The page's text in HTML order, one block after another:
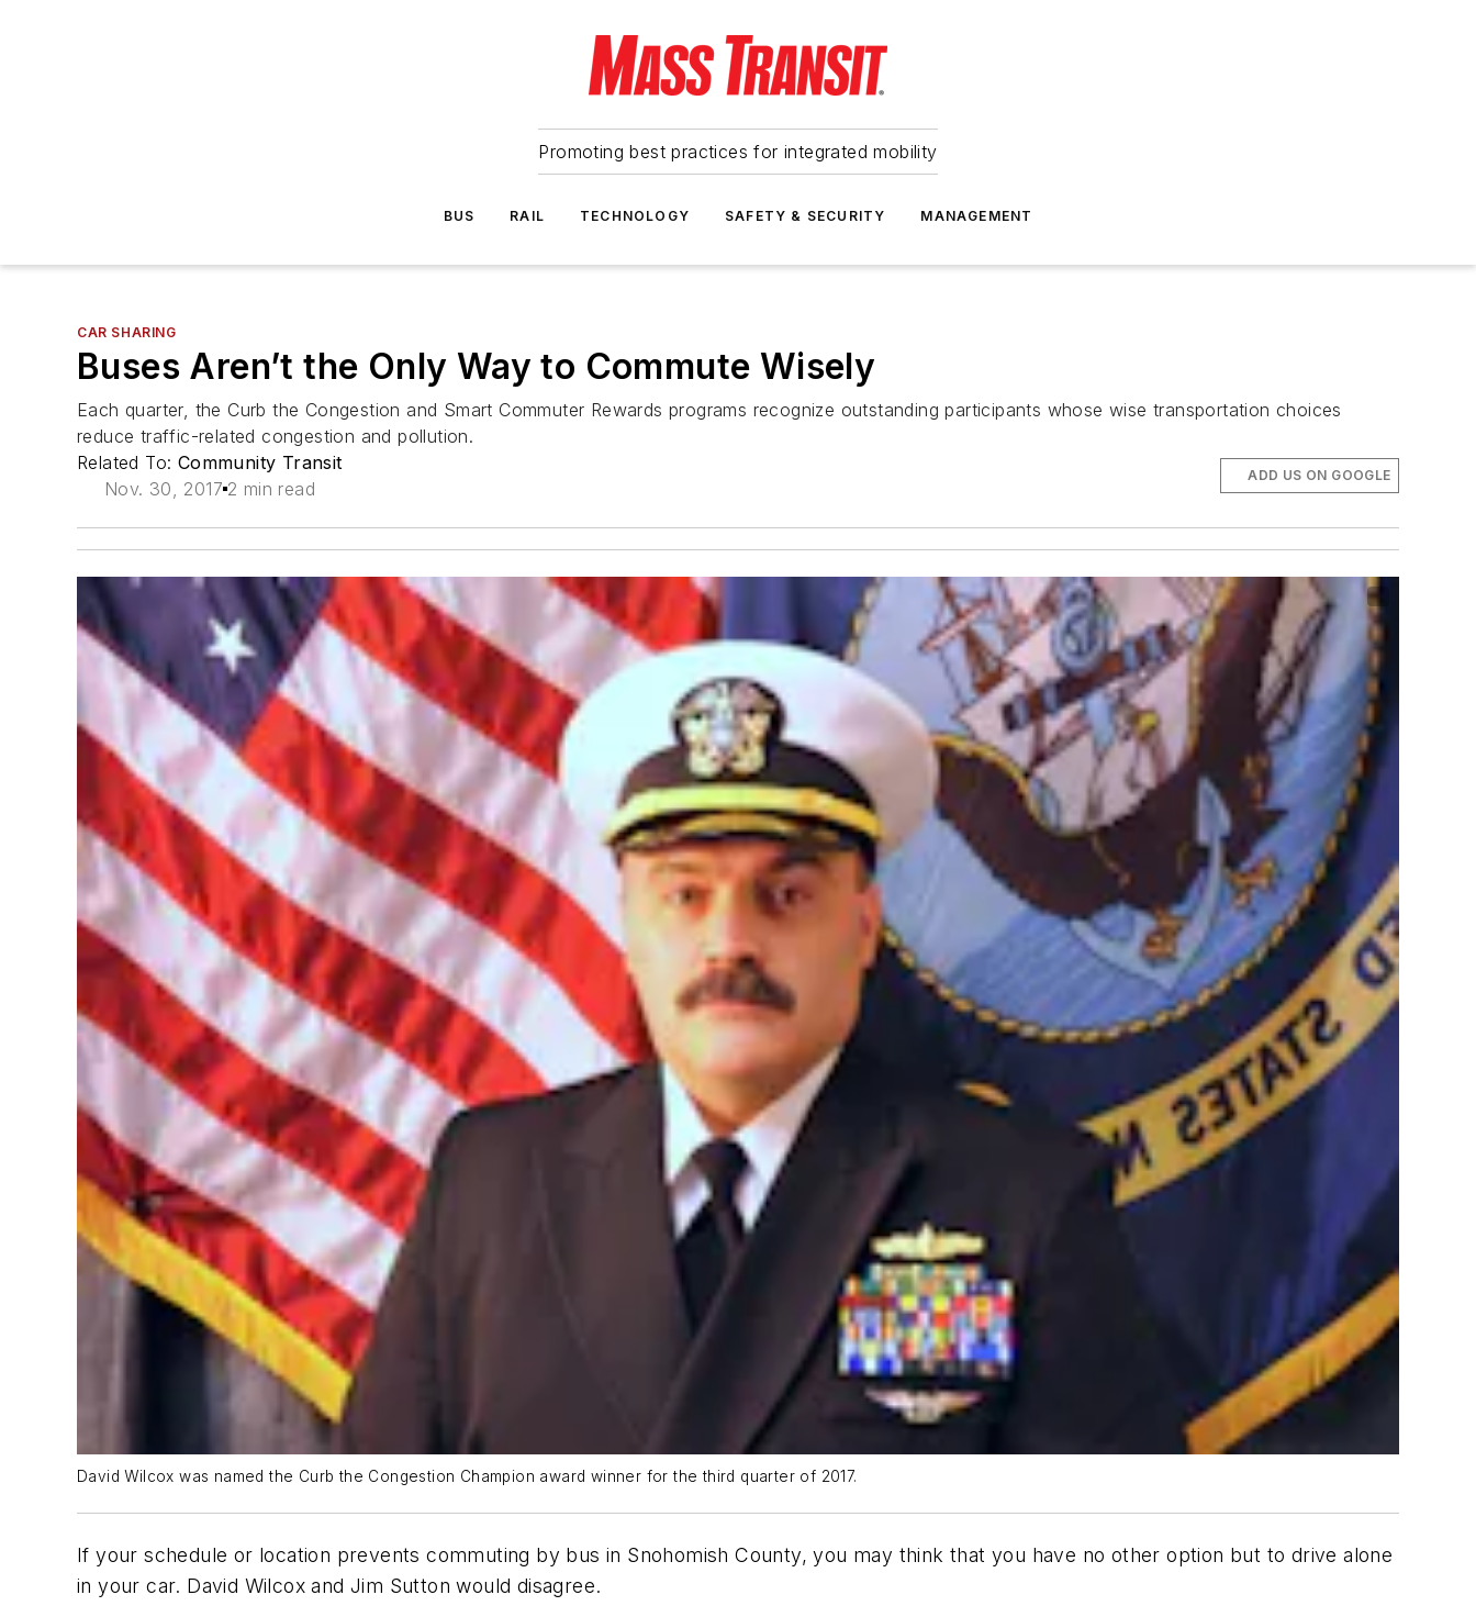
Promoting best practices for integrated mobility
BUS RAIL TECHNOLOGY SAFETY & SECURITY MANAGEMENT
CAR SHARING
Buses Aren’t the Only Way to Commute Wisely
Each quarter, the Curb the Congestion and Smart Commuter Rewards programs recognize outstanding participants whose wise transportation choices
reduce traffic-related congestion and pollution.
Related To: Community Transit
Nov. 30, 2017 2 min read
ADD US ON GOOGLE
David Wilcox was named the Curb the Congestion Champion award winner for the third quarter of 2017.
If your schedule or location prevents commuting by bus in Snohomish County, you may think that you have no other option but to drive alone
in your car. David Wilcox and Jim Sutton would disagree.